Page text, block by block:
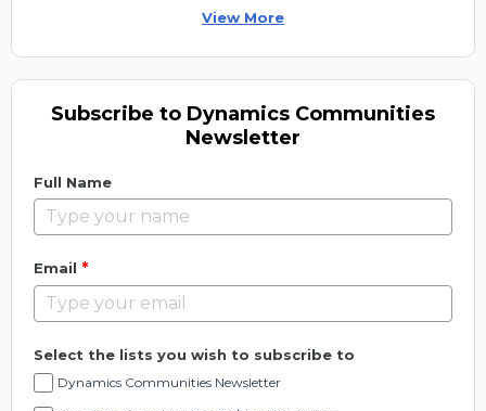
View More
Subscribe to Dynamics Communities
Newsletter
Full Name
Email *
Select the lists you wish to subscribe to
Dynamics Communities Newsletter